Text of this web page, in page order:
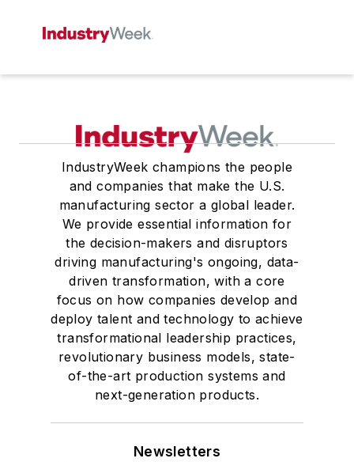
IndustryWeek champions the people
and companies that make the U.S.
manufacturing sector a global leader.
We provide essential information for
the decision-makers and disruptors
driving manufacturing's ongoing, data-
driven transformation, with a core
focus on how companies develop and
deploy talent and technology to achieve
transformational leadership practices,
revolutionary business models, state-
of-the-art production systems and
next-generation products.
Newsletters